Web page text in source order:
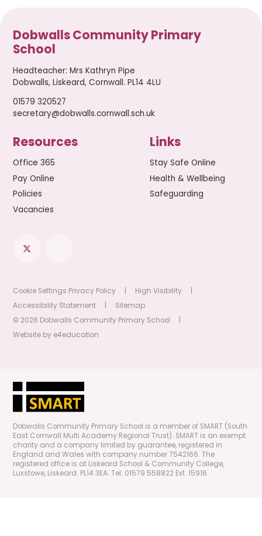
Dobwalls Community Primary
School
Headteacher:Mrs Kathryn Pipe
Dobwalls, Liskeard, Cornwall. PL14 4LU
01579 320527
secretary@dobwalls.cornwall.sch.uk
Resources
Office 365
Pay Online
Policies
Vacancies
Links
Stay Safe Online
Health & Wellbeing
Safeguarding
Cookie Settings Privacy Policy | High Visibility
|
Accessibility Statement
|
Sitemap
© 2026 Dobwalls Community Primary School
|
Website by e4education
Dobwalls Community Primary School is a member of SMART (South
East Cornwall Multi Academy Regional Trust). SMART is an exempt
charity and a company limited by guarantee, registered in
England and Wales with company number 7542166. The
registered office is at Liskeard School & Community College,
Luxstowe, Liskeard. PL14 3EA. Tel: 01579 558822 Ext. 15916